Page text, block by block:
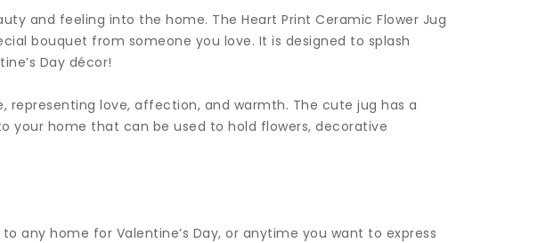
and feeling into the home. The Heart Print Ceramic Flower Jug
bouquet from someone you love. It is designed to splash
Day décor!
love, affection, and warmth. The cute jug has a
your home that can be used to hold flowers, decorative
any home for Valentine’s Day, or anytime you want to express